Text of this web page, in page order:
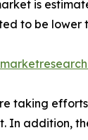
is
to be
taking
In addition,